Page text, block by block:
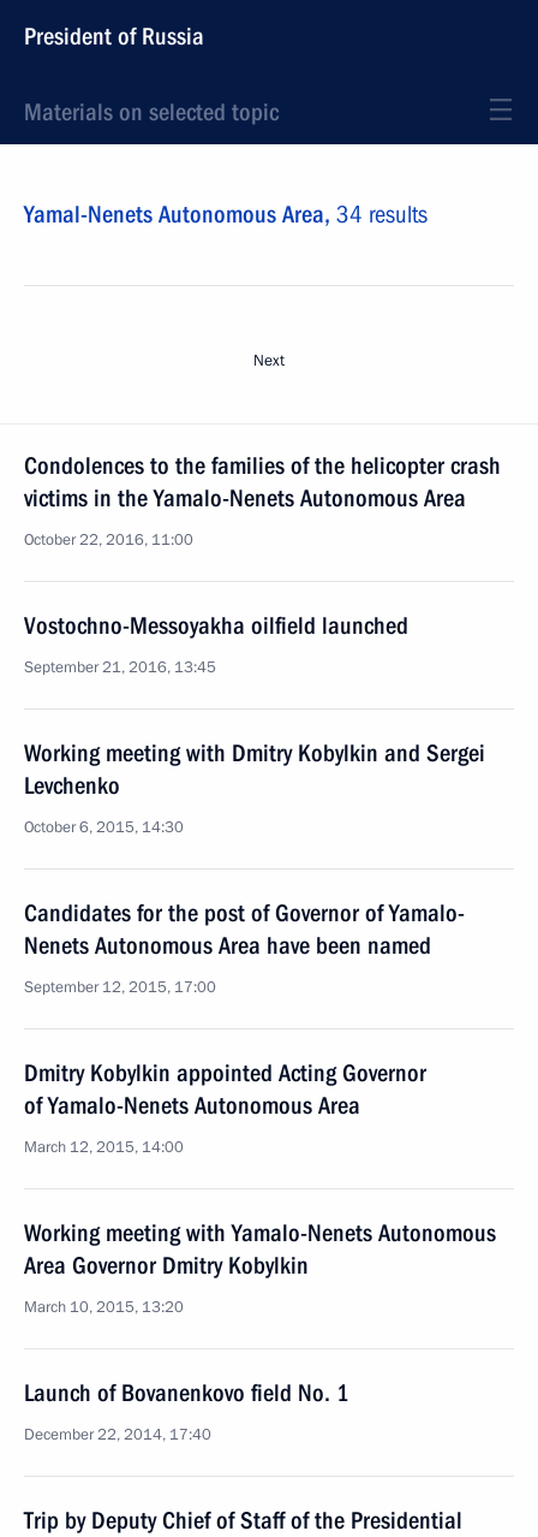
President of Russia
Materials on selected topic
Yamal-Nenets Autonomous Area, 34 results
Next
Condolences to the families of the helicopter crash
victims in the Yamalo-Nenets Autonomous Area
October 22, 2016, 11:00
Vostochno-Messoyakha oilfield launched
September 21, 2016, 13:45
Working meeting with Dmitry Kobylkin and Sergei
Levchenko
October 6, 2015, 14:30
Candidates for the post of Governor of Yamalo-
Nenets Autonomous Area have been named
September 12, 2015, 17:00
Dmitry Kobylkin appointed Acting Governor
of Yamalo-Nenets Autonomous Area
March 12, 2015, 14:00
Working meeting with Yamalo-Nenets Autonomous
Area Governor Dmitry Kobylkin
March 10, 2015, 13:20
Launch of Bovanenkovo field No. 1
December 22, 2014, 17:40
Trip by Deputy Chief of Staff of the Presidential